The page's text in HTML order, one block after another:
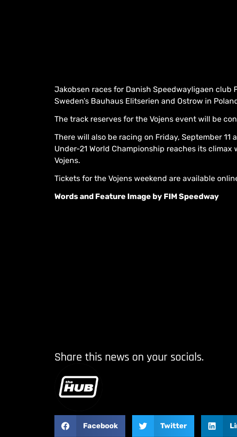
Jakobsen races for Danish Speedwayligaen club
Sweden’s Bauhaus Elitserien and Ostrow in
The track reserves for the Vojens event will be
There will also be racing on Friday, September 11
Under-21 World Championship reaches its climax
Vojens.
Tickets for the Vojens weekend are available
Words and Feature Image by FIM Speedway
Share this news on your socials.
Facebook Twitter